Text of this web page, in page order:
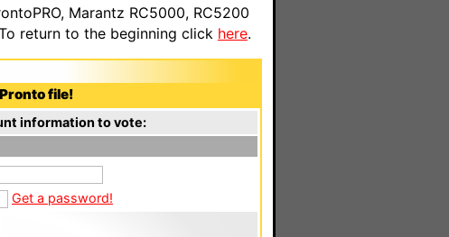
Marantz RC5000, RC5200
return to the beginning click here.
file!
information to vote:
Get a password!